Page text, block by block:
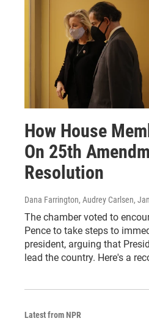
How House
On 25th
Resolution
Dana Farrington, Audrey Carlsen,
The chamber voted to
Pence to take steps to
president, arguing that
lead the country. Here's a
Latest from NPR